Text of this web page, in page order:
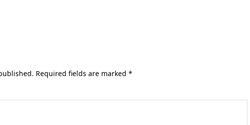
Required fields are marked*